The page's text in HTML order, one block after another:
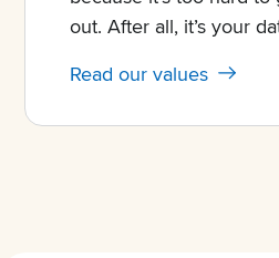
out. After all, it’s your
Read our values